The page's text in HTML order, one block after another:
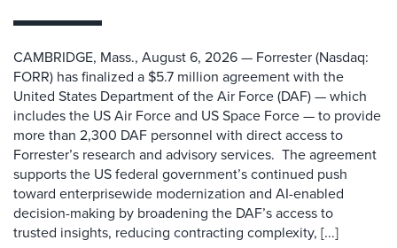
CAMBRIDGE, Mass., August 6, 2026 — Forrester (Nasdaq:
FORR) has finalized a $5.7 million agreement with the
United States Department of the Air Force (DAF) — which
includes the US Air Force and US Space Force — to provide
more than 2,300 DAF personnel with direct access to
Forrester’s research and advisory services. The agreement
supports the US federal government’s continued push
toward enterprisewide modernization and AI-enabled
decision-making by broadening the DAF’s access to
trusted insights, reducing contracting complexity, [...]